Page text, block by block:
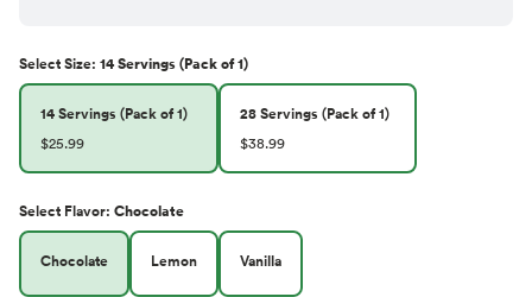
SelectSize: 14 Servings (Pack of 1)
14 Servings (Pack of 1)
$25.99
28 Servings (Pack of 1)
$38.99
Select Flavor: Chocolate
Chocolate Lemon Vanilla